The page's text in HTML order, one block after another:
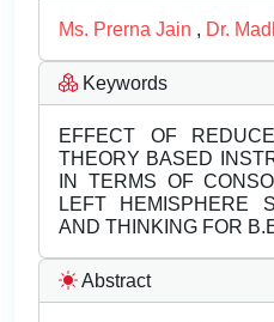
Ms. Prerna Jain , Dr.
Keywords
EFFECT OF
THEORY BASED
IN TERMS OF
LEFT HEMISPHERE
AND THINKING FOR
Abstract